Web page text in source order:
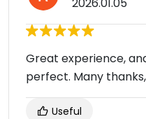
Great experience,
perfect. Many
Useful